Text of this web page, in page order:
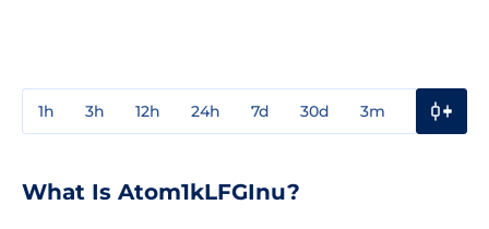
1h 3h 12h 24h 7d 30d 3m
What Is Atom1kLFGInu?